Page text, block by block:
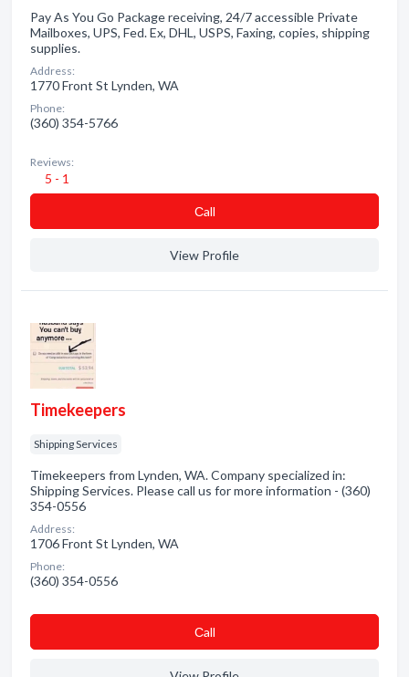
Pay As You Go Package receiving, 24/7 accessible Private
Mailboxes, UPS, Fed. Ex, DHL, USPS, Faxing, copies, shipping
supplies.
Address:
1770 Front St Lynden, WA
Phone:
(360) 354-5766
Reviews:
5 - 1
Сall
View Profile
Timekeepers
Shipping Services
Timekeepers from Lynden, WA. Company specialized in:
Shipping Services. Please call us for more information - (360)
354-0556
Address:
1706 Front St Lynden, WA
Phone:
(360) 354-0556
Сall